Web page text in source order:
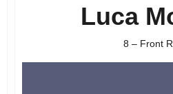
Luca
8 – Front